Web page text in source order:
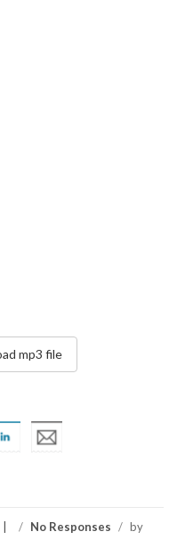
mp3 file
/ No Responses / by